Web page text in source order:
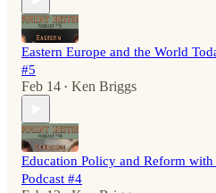
Eastern Europe and the World
#5
Feb 14 • Ken Briggs
Education Policy and Reform
Podcast #4